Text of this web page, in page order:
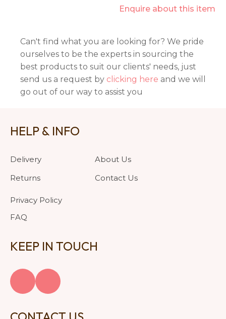
Enquire about this item
Can't find what you are looking for? We pride
ourselves to be the experts in sourcing the
best products to suit our clients' needs, just
send us a request by clicking here and we will
go out of our way to assist you
HELP & INFO
Delivery
Returns
Privacy Policy
FAQ
About Us
Contact Us
KEEP IN TOUCH